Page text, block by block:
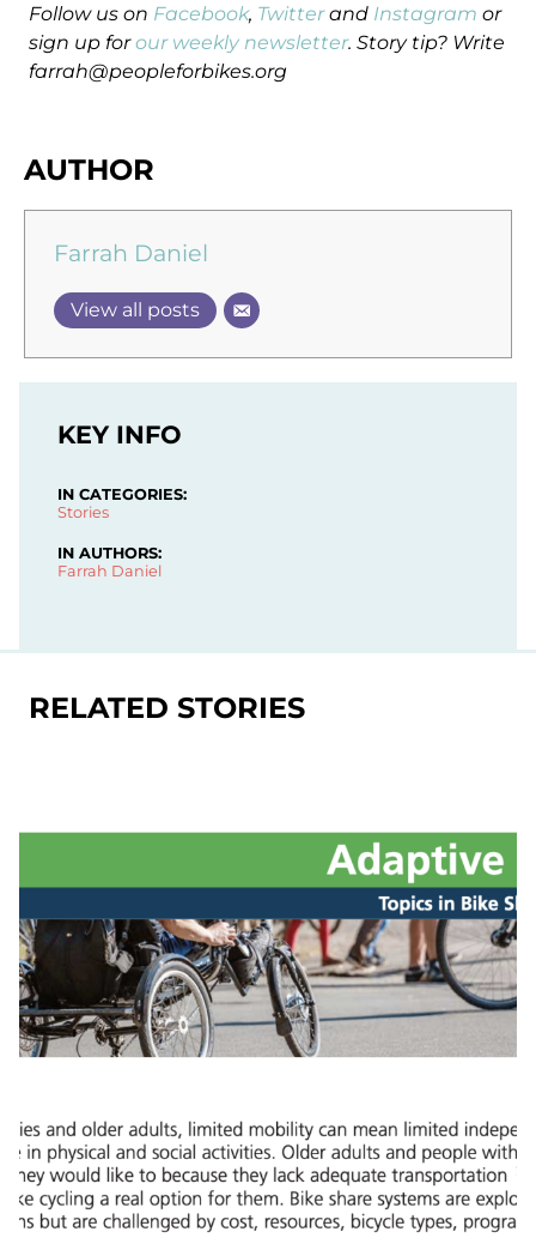
Follow us on Facebook, Twitterand Instagram or
sign up forour weekly newsletter. Story tip? Write
farrah@peopleforbikes.org
AUTHOR
Farrah Daniel
View all posts
KEY INFO
IN CATEGORIES:
Stories
IN AUTHORS:
Farrah Daniel
RELATED STORIES